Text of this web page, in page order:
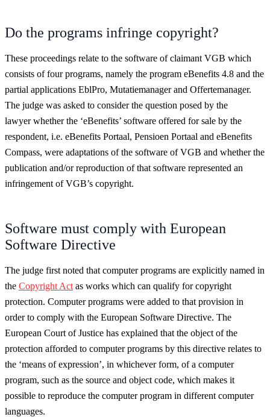
Do the programs infringe copyright?
These proceedings relate to the software of claimant VGB which
consists of four programs, namely the program eBenefits 4.8 and the
partial applications EblPro, Mutatiemanager and Offertemanager.
The judge was asked to consider the question posed by the
lawyer whether the ‘eBenefits’ software offered for sale by the
respondent, i.e. eBenefits Portaal, Pensioen Portaal and eBenefits
Compass, were adaptations of the software of VGB and whether the
publication and/or reproduction of that software represented an
infringement of VGB’s copyright.
Software must comply with European
Software Directive
The judge first noted that computer programs are explicitly named in
the Copyright Act as works which can qualify for copyright
protection. Computer programs were added to that provision in
order to comply with the European Software Directive. The
European Court of Justice has explained that the object of the
protection afforded to computer programs by this directive relates to
the ‘means of expression’, in whichever form, of a computer
program, such as the source and object code, which makes it
possible to reproduce the computer program in different computer
languages.